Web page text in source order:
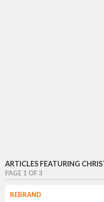
ARTICLES FEATURING
PAGE 1 OF 3
REBRAND